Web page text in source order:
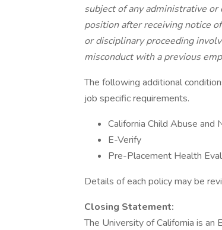
subject of any administrative
position after receiving notice
or disciplinary proceeding
misconduct with a previous
The following additional
job specific requirements.
California Child Abuse
E-Verify
Pre-Placement Health
Details of each policy may be
Closing Statement:
The University of California is